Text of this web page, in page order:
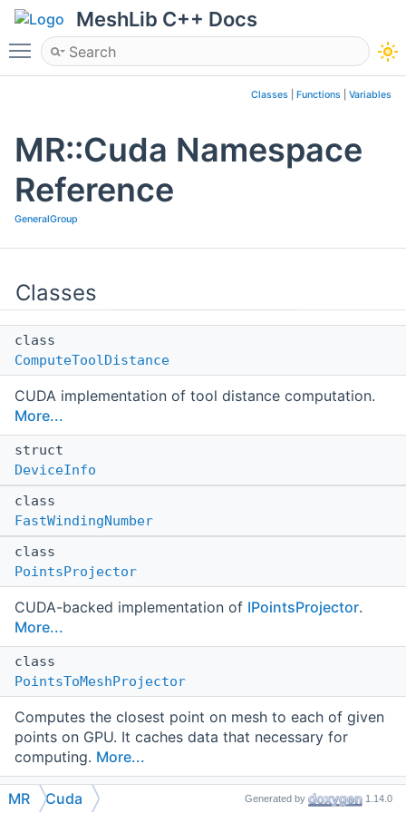
MeshLib C++ Docs
Toggle main menu visibility
Classes Functions Variables
MR::Cuda Namespace
Reference
GeneralGroup
Classes
class
ComputeToolDistance
CUDA implementation of tool distance computation.
More...
struct
DeviceInfo
class
FastWindingNumber
class
PointsProjector
CUDA-backed implementation of IPointsProjector.
More...
class
PointsToMeshProjector
Computes the closest point on mesh to each of given
points on GPU. It caches data that necessary for
computing. More...
class
MR Cuda Generated by 1.14.0